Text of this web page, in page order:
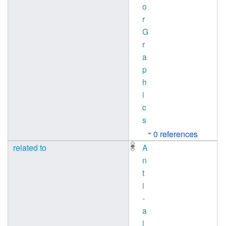
o
r
G
r
a
p
h
i
c
s
0 references
related to
A
n
t
i
-
a
l